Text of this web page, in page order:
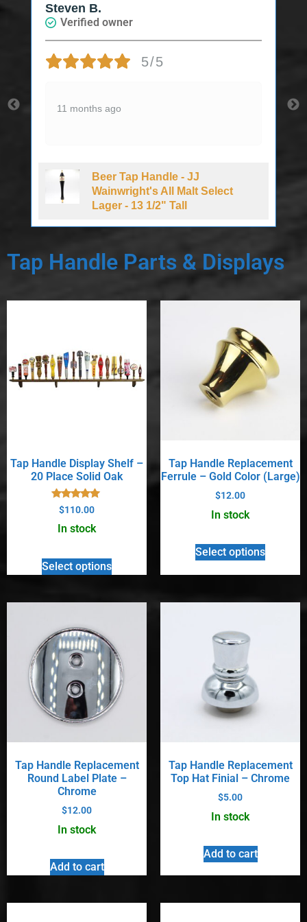
Steven B.
Verified owner
5/5
11 months ago
Beer Tap Handle - JJ
Wainwright's All Malt Select
Lager - 13 1/2" Tall
Tap Handle Parts & Displays
Tap Handle Display Shelf –
20 Place Solid Oak
Rated
4.90
out of 5
$110.00
In stock
Select options
Tap Handle Replacement
Ferrule – Gold Color (Large)
$12.00
In stock
Select options
Tap Handle Replacement
Round Label Plate –
Chrome
$12.00
In stock
Add to cart
Tap Handle Replacement
Top Hat Finial – Chrome
$5.00
In stock
Add to cart